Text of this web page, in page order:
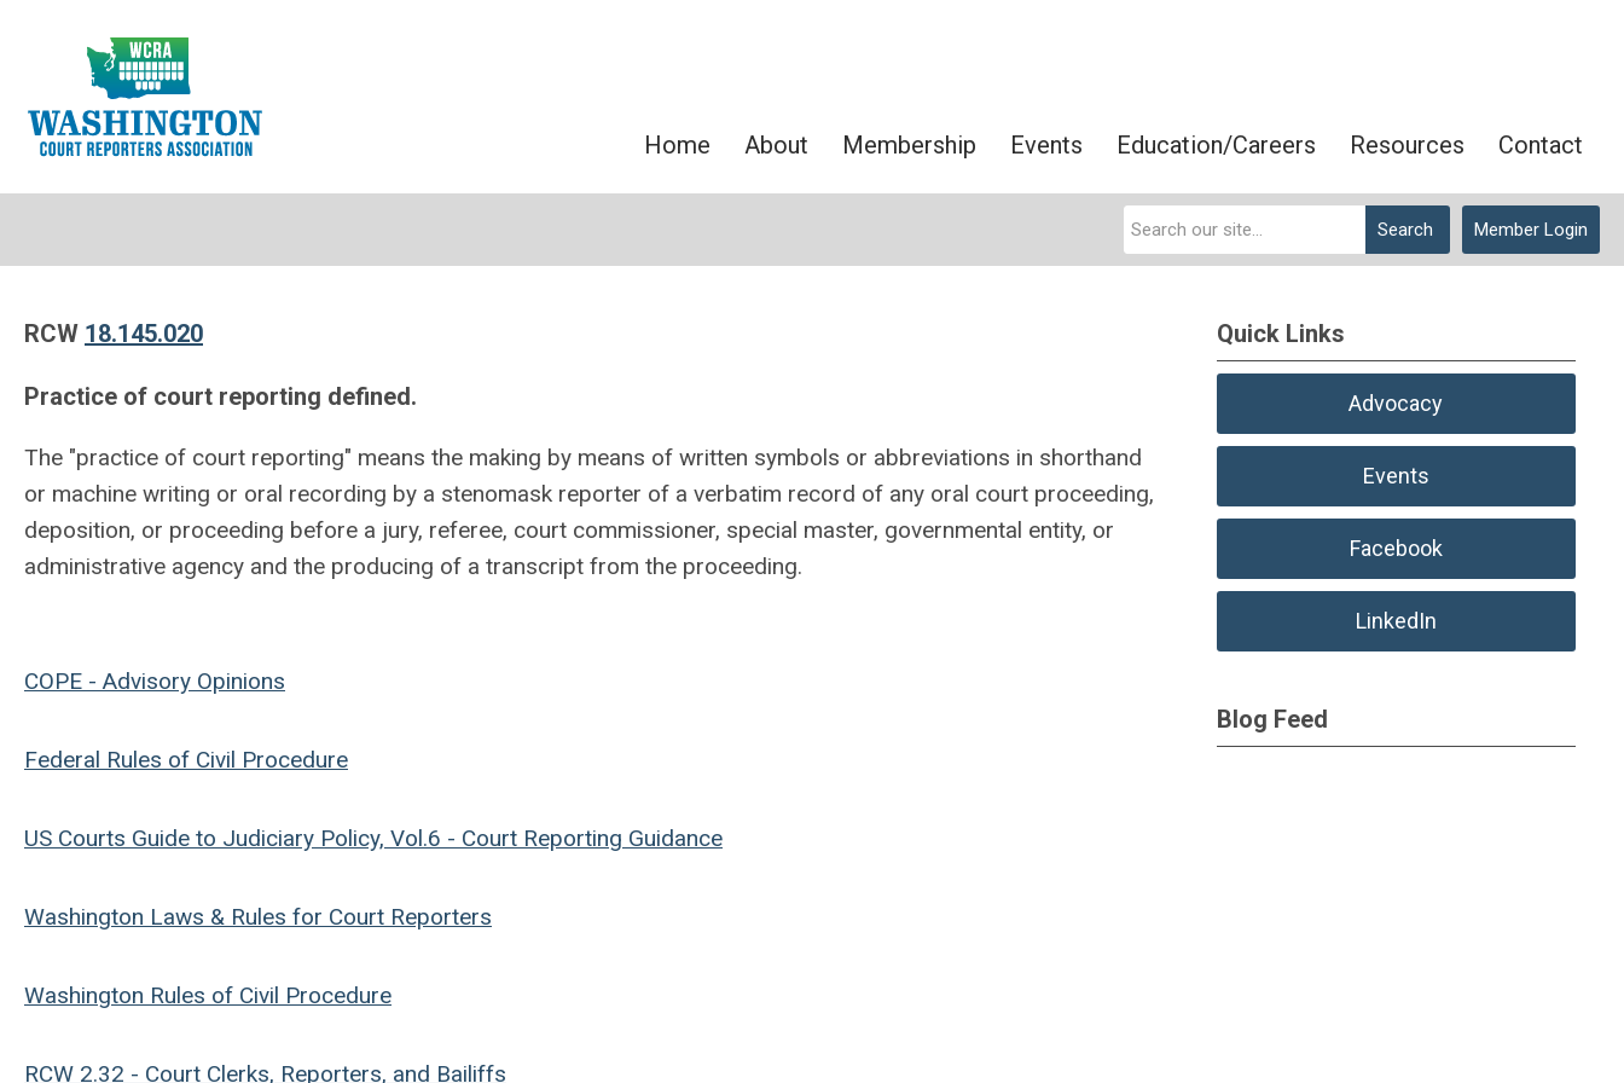
Home About Membership Events Education/Careers Resources Contact
Member Login
Search
RCW 18.145.020
Practice of court reporting defined.
The "practice of court reporting" means the making by means of written symbols or abbreviations in shorthand
or machine writing or oral recording by a stenomask reporter of a verbatim record of any oral court proceeding,
deposition, or proceeding before a jury, referee, court commissioner, special master, governmental entity, or
administrative agency and the producing of a transcript from the proceeding.
COPE - Advisory Opinions
Federal Rules of Civil Procedure
US Courts Guide to Judiciary Policy, Vol.6 - Court Reporting Guidance
Washington Laws & Rules for Court Reporters
Washington Rules of Civil Procedure
RCW 2.32 - Court Clerks, Reporters, and Bailiffs
Quick Links
Advocacy
Events
Facebook
LinkedIn
Blog Feed